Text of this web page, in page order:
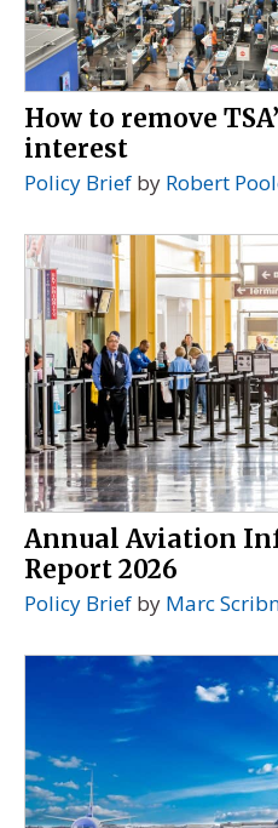
How to remove
interest
Policy Brief by Robert
Annual Aviation
Report 2026
Policy Brief by Marc